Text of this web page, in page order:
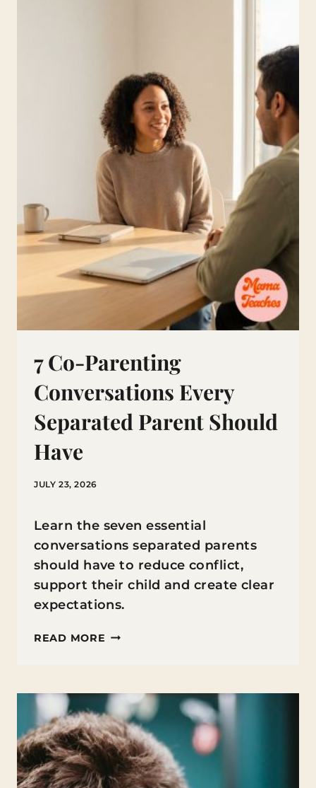
7 Co-Parenting
Conversations Every
Separated Parent Should
Have
JULY 23, 2026
Learn the seven essential
conversations separated parents
should have to reduce conflict,
support their child and create clear
expectations.
READ MORE 7
CONVERSATIONS
EVERY
SEPARATED
PARENT
SHOULD